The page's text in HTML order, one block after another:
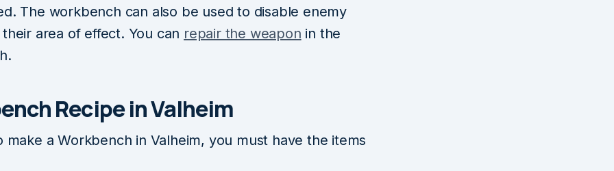
The workbench can also be used to disable enemy
area of effect. You can repair the weapon in the
Recipe in Valheim
make a Workbench in Valheim, you must have the items